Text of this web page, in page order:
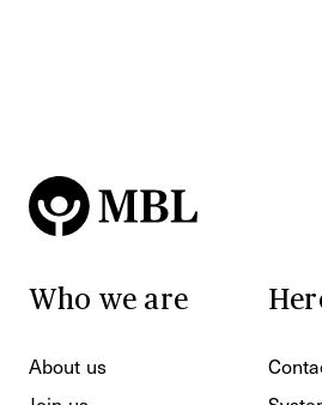
Who we are
About us